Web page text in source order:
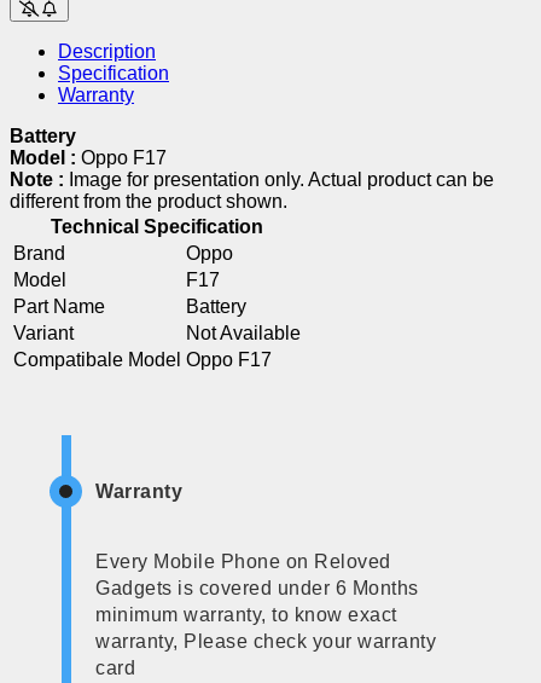
Description
Specification
Warranty
Battery
Model : Oppo F17
Note : Image for presentation only. Actual product can be
different from the product shown.
Technical Specification
Brand
Oppo
Model
F17
Part Name
Battery
Variant
Not Available
Compatibale Model Oppo F17
Warranty
Every Mobile Phone on Reloved
Gadgets is covered under 6 Months
minimum warranty, to know exact
warranty, Please check your warranty
card